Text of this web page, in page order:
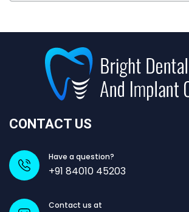
CONTACT US
Have a question?
+91 84010 45203
Contact us at